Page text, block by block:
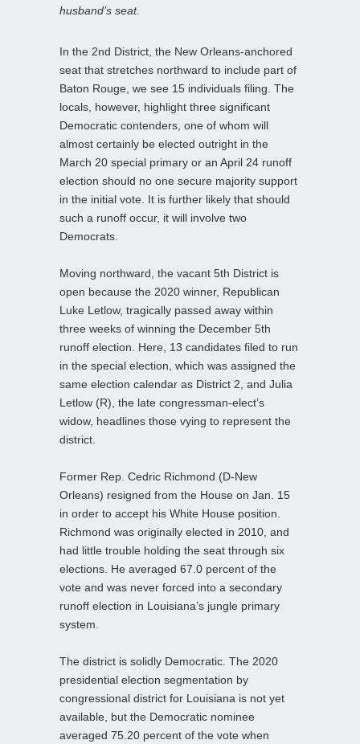
husband’s seat.
In the 2nd District, the New Orleans-anchored
seat that stretches northward to include part of
Baton Rouge, we see 15 individuals filing. The
locals, however, highlight three significant
Democratic contenders, one of whom will
almost certainly be elected outright in the
March 20 special primary or an April 24 runoff
election should no one secure majority support
in the initial vote. It is further likely that should
such a runoff occur, it will involve two
Democrats.
Moving northward, the vacant 5th District is
open because the 2020 winner, Republican
Luke Letlow, tragically passed away within
three weeks of winning the December 5th
runoff election. Here, 13 candidates filed to run
in the special election, which was assigned the
same election calendar as District 2, and Julia
Letlow (R), the late congressman-elect’s
widow, headlines those vying to represent the
district.
Former Rep. Cedric Richmond (D-New
Orleans) resigned from the House on Jan. 15
in order to accept his White House position.
Richmond was originally elected in 2010, and
had little trouble holding the seat through six
elections. He averaged 67.0 percent of the
vote and was never forced into a secondary
runoff election in Louisiana’s jungle primary
system.
The district is solidly Democratic. The 2020
presidential election segmentation by
congressional district for Louisiana is not yet
available, but the Democratic nominee
averaged 75.20 percent of the vote when